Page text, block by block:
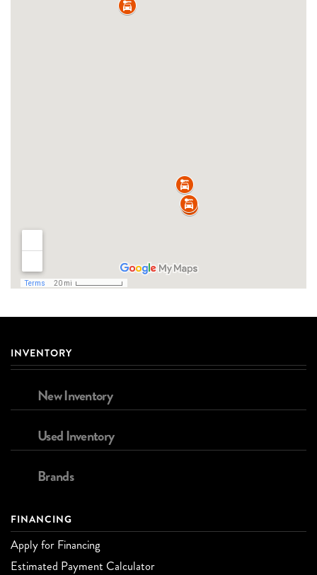
INVENTORY
New Inventory
Used Inventory
Brands
FINANCING
Apply for Financing
Estimated Payment Calculator